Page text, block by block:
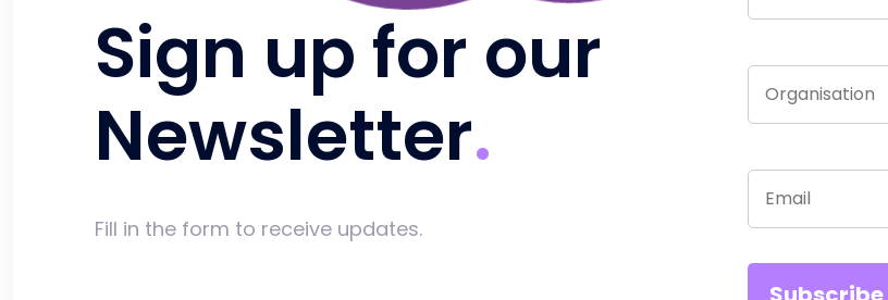
Sign up for our
Newsletter
Fill in the form to receive updates.